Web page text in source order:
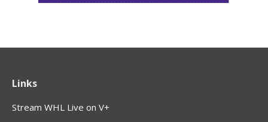
Links
Stream WHL Live on V+